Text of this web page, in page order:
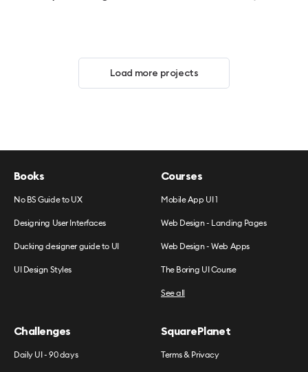
Load more projects
Books
No BS Guide to UX
Designing User Interfaces
Ducking designer guide to UI
UI Design Styles
Courses
Mobile App UI 1
Web Design - Landing Pages
Web Design - Web Apps
The Boring UI Course
See all
Challenges
Daily UI - 90 days
SquarePlanet
Terms & Privacy